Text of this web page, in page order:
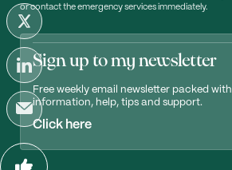
or contact the emergency services immediately.
Sign up to my newsletter
Free weekly email newsletter packed with
information, help, tips and support.
Click here